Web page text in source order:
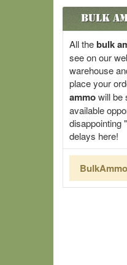
Bulk
All thebulk
see on our
warehouse
place your
ammowill be
available
disappointing
delays here!